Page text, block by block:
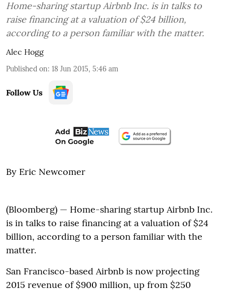
Home-sharing startup Airbnb Inc. is in talks to
raise financing at a valuation of $24 billion,
according to a person familiar with the matter.
Alec Hogg
Published on: 18 Jun 2015, 5:46 am
Follow Us
By Eric Newcomer
(Bloomberg) — Home-sharing startup Airbnb Inc.
is in talks to raise financing at a valuation of $24
billion, according to a person familiar with the
matter.
San Francisco-based Airbnb is now projecting
2015 revenue of $900 million, up from $250